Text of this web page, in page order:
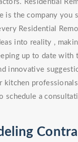
Residential
is the company
Residential
into reality ,
up to date
innovative
kitchen
schedule a